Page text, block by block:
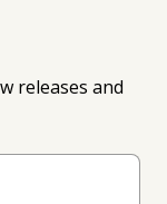
releases and